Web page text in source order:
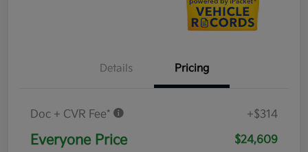
Details Pricing
Doc + CVR Fee* +$314
Everyone Price $24,609